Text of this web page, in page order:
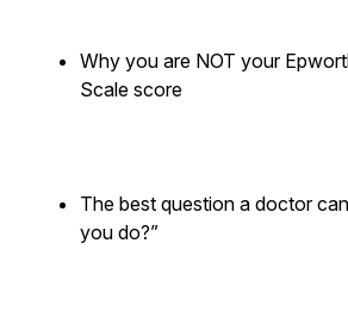
Why you are NOT your
Scale score
The best question a doctor
you do?”